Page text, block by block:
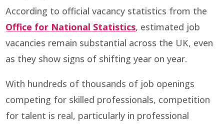
According to official vacancy statistics from the
Office for National Statistics, estimated job
vacancies remain substantial across the UK, even
as they show signs of shifting year on year.
With hundreds of thousands of job openings
competing for skilled professionals, competition
for talent is real, particularly in professional